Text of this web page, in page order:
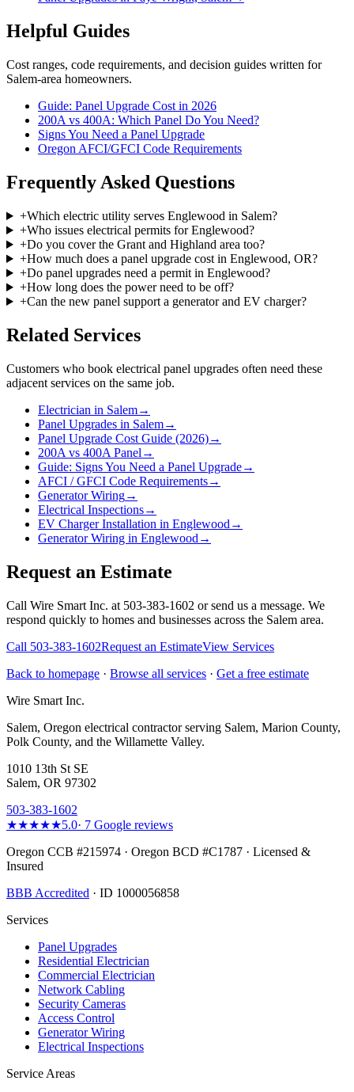
Helpful Guides
Cost ranges, code requirements, and decision guides written for
Salem-area homeowners.
Guide: Panel Upgrade Cost in 2026
200A vs 400A: Which Panel Do You Need?
Signs You Need a Panel Upgrade
Oregon AFCI/GFCI Code Requirements
Frequently Asked Questions
+Which electric utility serves Englewood in Salem?
+Who issues electrical permits for Englewood?
+Do you cover the Grant and Highland area too?
+How much does a panel upgrade cost in Englewood, OR?
+Do panel upgrades need a permit in Englewood?
+How long does the power need to be off?
+Can the new panel support a generator and EV charger?
Related Services
Customers who book electrical panel upgrades often need these
adjacent services on the same job.
Electrician in Salem→
Panel Upgrades in Salem→
Panel Upgrade Cost Guide (2026)→
200A vs 400A Panel →
Guide: Signs You Need a Panel Upgrade→
AFCI / GFCI Code Requirements→
Generator Wiring→
Electrical Inspections→
EV Charger Installation in Englewood →
Generator Wiring in Englewood →
Request an Estimate
Call Wire Smart Inc. at 503-383-1602 or send us a message. We
respond quickly to homes and businesses across the Salem area.
Call 503-383-1602Request an EstimateView Services
Back to homepage · Browse all services · Get a free estimate
Wire Smart Inc.
Salem, Oregon electrical contractor serving Salem, Marion County,
Polk County, and the Willamette Valley.
1010 13th St SE
Salem, OR 97302
503-383-1602
★★★★★5.0· 7 Google reviews
Oregon CCB #215974 · Oregon BCD #C1787 · Licensed &
Insured
BBB Accredited · ID 1000056858
Services
Panel Upgrades
Residential Electrician
Commercial Electrician
Network Cabling
Security Cameras
Access Control
Generator Wiring
Electrical Inspections
Service Areas